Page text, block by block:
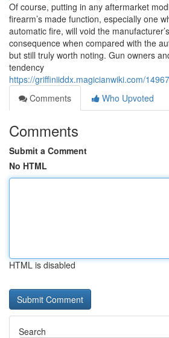
Of course, putting in any aftermarket
firearm’s made function, especially one
automatic fire, will void the
consequence when compared with the
but still truly worth noting. Gun owners
tendency
https://griffiniiddx.magicianwiki.com/
Comments
Who Upvoted
Comments
Submit a Comment
No HTML
HTML is disabled
Search